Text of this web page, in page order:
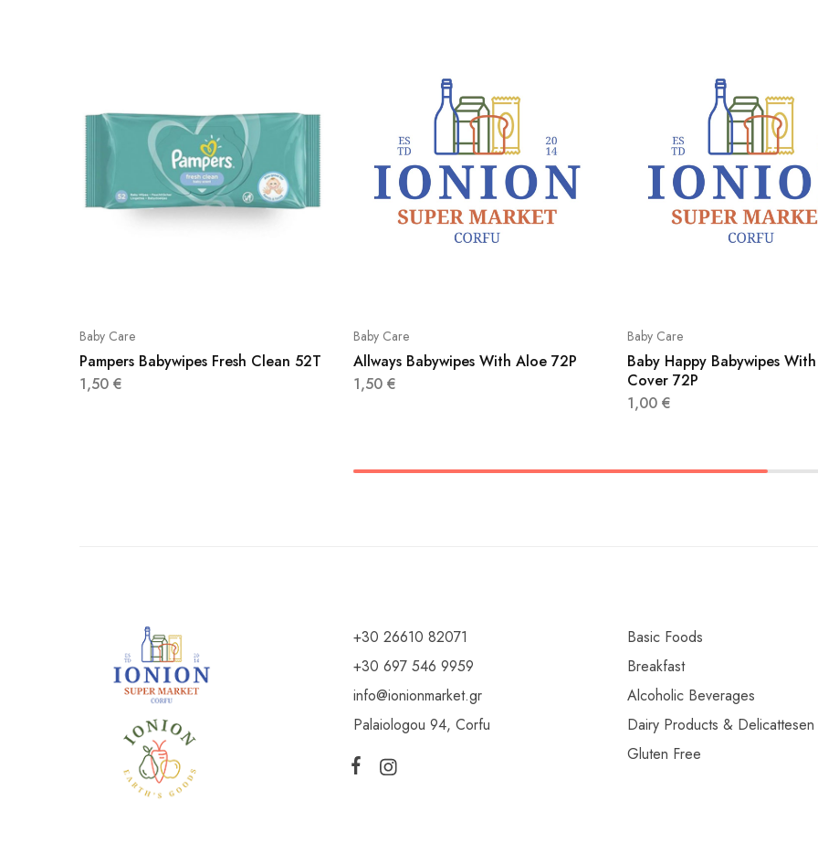
Baby Care
Pampers Babywipes Fresh Clean 52T
1,50 €
Baby Care
Allways Babywipes With Aloe 72P
1,50 €
Baby Care
Baby Happy Babywipes
Cover 72P
1,00 €
+30 26610 82071
+30 697 546 9959
info@ionionmarket.gr
Palaiologou 94, Corfu
Basic Foods
Breakfast
Alcoholic Beverages
Dairy Products & Delicattesen
Gluten Free